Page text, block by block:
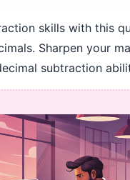
skills with this
Sharpen your
subtraction